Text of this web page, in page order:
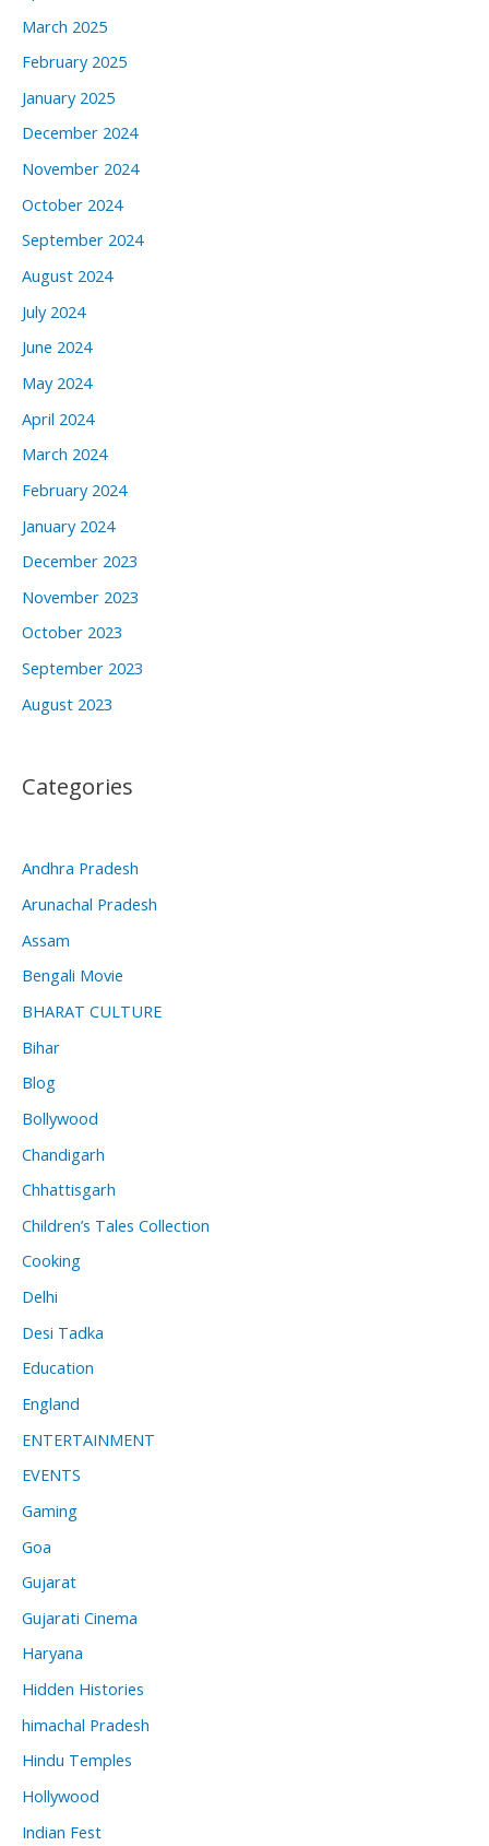
March 2025
February 2025
January 2025
December 2024
November 2024
October 2024
September 2024
August 2024
July 2024
June 2024
May 2024
April 2024
March 2024
February 2024
January 2024
December 2023
November 2023
October 2023
September 2023
August 2023
Categories
Andhra Pradesh
Arunachal Pradesh
Assam
Bengali Movie
BHARAT CULTURE
Bihar
Blog
Bollywood
Chandigarh
Chhattisgarh
Children’s Tales Collection
Cooking
Delhi
Desi Tadka
Education
England
ENTERTAINMENT
EVENTS
Gaming
Goa
Gujarat
Gujarati Cinema
Haryana
Hidden Histories
himachal Pradesh
Hindu Temples
Hollywood
Indian Fest